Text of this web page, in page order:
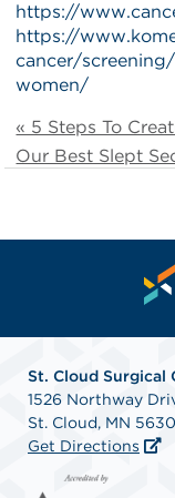
https://
https://
cancer/
women/
« 5 Steps To
Our Best Slept
St. Cloud Surgical
1526 Northway
St. Cloud, MN
Get Directions